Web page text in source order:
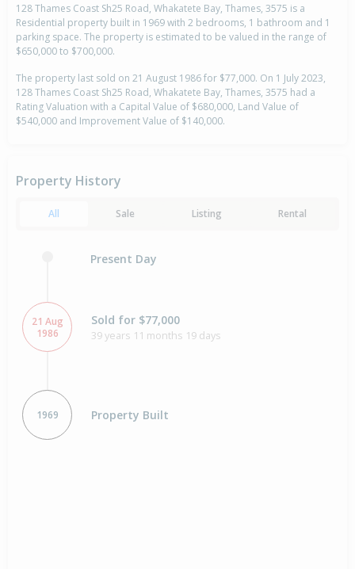
128 Thames Coast Sh25 Road, Whakatete Bay, Thames, 3575 is a
Residential property built in 1969 with 2 bedrooms, 1 bathroom and 1
parking space. The property is estimated to be valued in the range of
$650,000 to $700,000.
The property last sold on 21 August 1986 for $77,000. On 1 July 2023,
128 Thames Coast Sh25 Road, Whakatete Bay, Thames, 3575 had a
Rating Valuation with a Capital Value of $680,000, Land Value of
$540,000 and Improvement Value of $140,000.
Property History
All Sale Listing Rental
Present Day
21 Aug
1986
Sold for $77,000
39 years 11 months 19 days
1969 Property Built